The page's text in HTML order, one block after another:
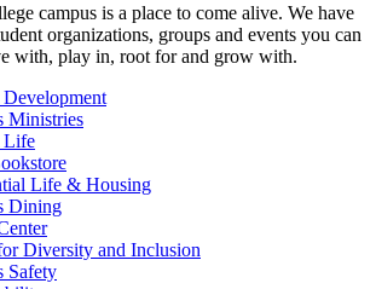
campus is a place to come alive. We have
organizations, groups and events you can
with, play in, root for and grow with.
Development
Ministries
Life
Life & Housing
Dining
Diversity and Inclusion
Safety